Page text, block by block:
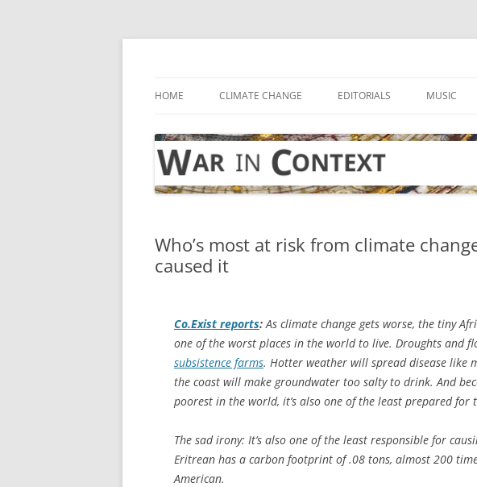
Skip
HOME CLIMATE CHANGE EDITORIALS MUSIC
Who’s most at risk from climate
caused it
Co.Exist reports: As climate change gets worse, the tiny
one of the worst places in the world to live. Droughts and
subsistence farms. Hotter weather will spread disease like
the coast will make groundwater too salty to drink. And
poorest in the world, it’s also one of the least prepared for
The sad irony: It’s also one of the least responsible for
Eritrean has a carbon footprint of .08 tons, almost 200
American.